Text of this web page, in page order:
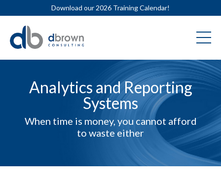
Download our 2026 Training Calendar!
Analytics and Reporting
Systems
When time is money, you cannot afford
to waste either